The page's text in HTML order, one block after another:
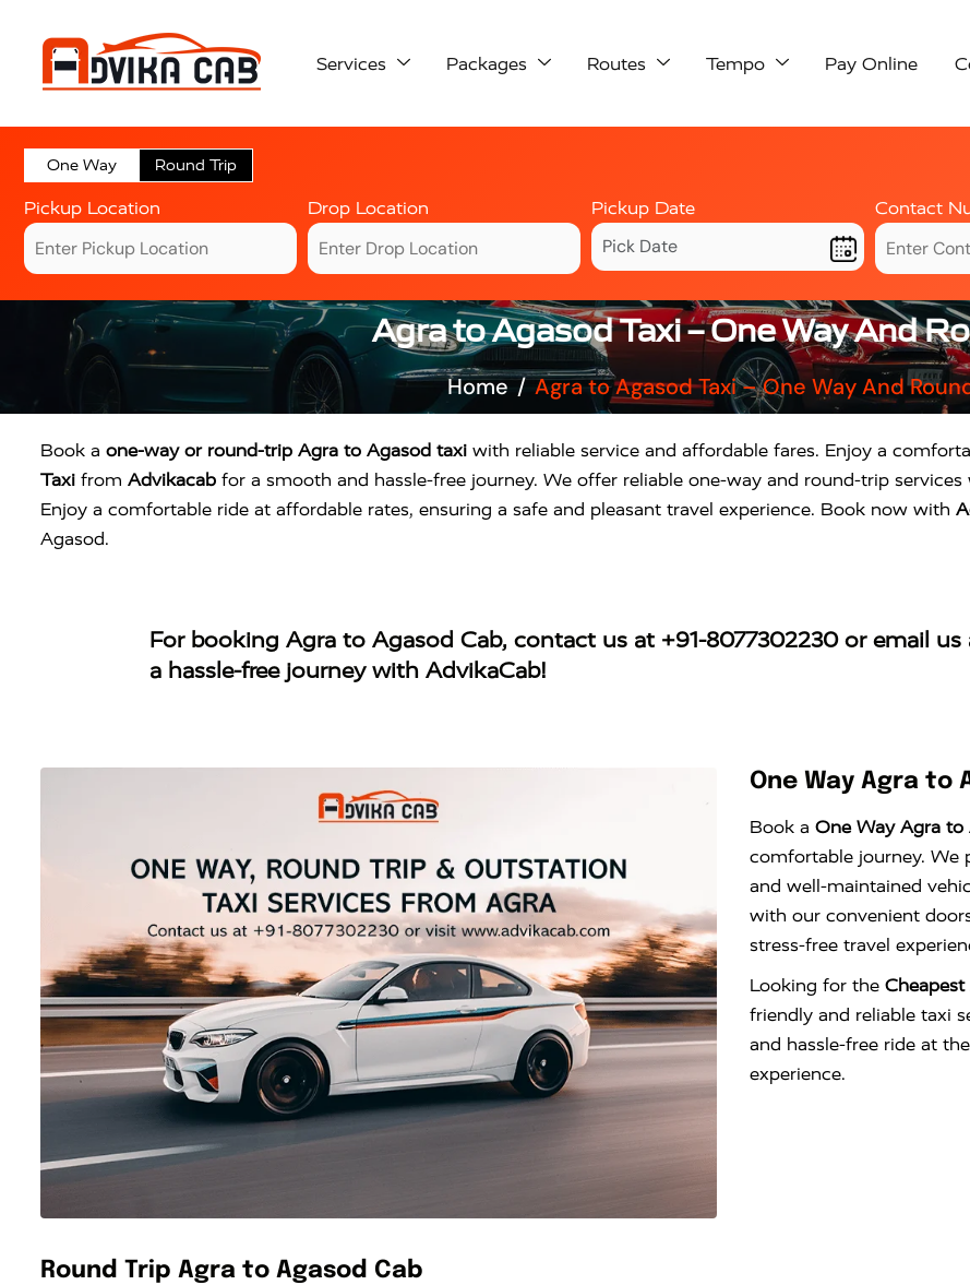
Services Packages Routes Tempo Pay Online
One Way Round Trip
Pickup Location Drop Location Pickup Date
Contact
Agra to Agasod Taxi – One Way And
Home Agra to Agasod Taxi – One Way And
Book a one-way or round-trip Agra to Agasod taxi with reliable service and affordable fares. Enjoy a
Taxi from Advikacab for a smooth and hassle-free journey. We offer reliable one-way and round-trip
Enjoy a comfortable ride at affordable rates, ensuring a safe and pleasant travel experience. Book now with
Agasod.
For booking Agra to Agasod Cab, contact us at +91-8077302230or email us
a hassle-free journey with AdvikaCab!
One Way Agra to
Book a One Way Agra to
comfortable journey. We
and well-maintained
with our convenient
stress-free travel
Looking for the
friendly and reliable taxi
and hassle-free ride at
experience.
Round Trip Agra to Agasod Cab